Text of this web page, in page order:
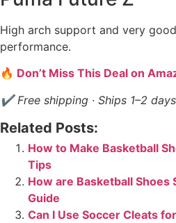
High arch support and very
performance.
🔥 Don’t Miss This Deal on
✔ Free shipping · Ships 1–2
Related Posts:
How to Make Basketball
Tips
How are Basketball Shoes
Guide
Can I Use Soccer Cleats